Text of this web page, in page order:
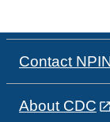
Contact
About CDC